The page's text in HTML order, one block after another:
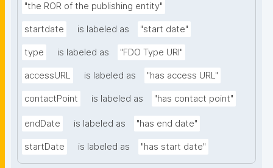
"the ROR of the publishing entity"
startdate is labeled as "start date"
type is labeled as "FDO Type URI"
accessURL is labeled as "has access URL"
contactPoint is labeled as "has contact point"
endDate is labeled as "has end date"
startDate is labeled as "has start date"